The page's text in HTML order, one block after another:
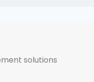
solutions